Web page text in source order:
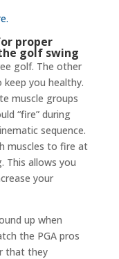
proper
golf swing
golf. The other
you healthy.
muscle groups
“fire” during
sequence.
muscles to fire at
This allows you
your
up when
the PGA pros
that they